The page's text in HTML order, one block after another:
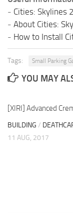
- Cities: Skylines
- About Cities:
- How to Install
Tags: Small Parking
YOU MAY
[XIRI] Advanced
BUILDING /
11 AUG, 2017